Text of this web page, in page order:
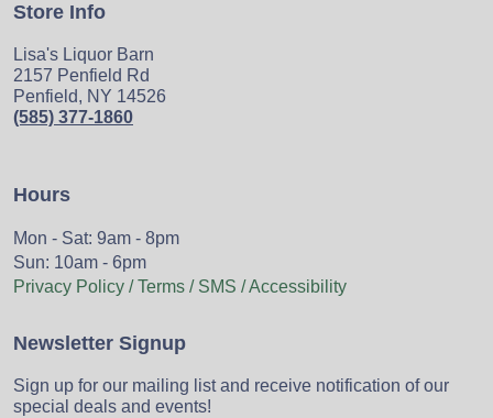
Store Info
Lisa's Liquor Barn
2157 Penfield Rd
Penfield, NY 14526
(585) 377-1860
Hours
Mon - Sat: 9am - 8pm
Sun: 10am - 6pm
Privacy Policy / Terms / SMS / Accessibility
Newsletter Signup
Sign up for our mailing list and receive notification of our
special deals and events!